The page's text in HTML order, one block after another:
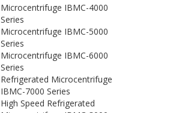
Microcentrifuge IBMC-4000
Series
Microcentrifuge IBMC-5000
Series
Microcentrifuge IBMC-6000
Series
Refrigerated Microcentrifuge
IBMC-7000 Series
High Speed Refrigerated